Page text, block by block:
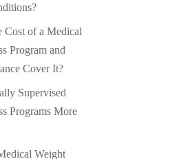
Cost of a Medical
Program and
Cover It?
Supervised
Programs More
Weight